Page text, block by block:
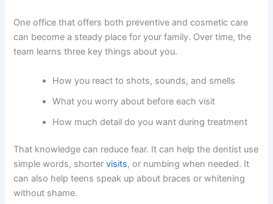
One office that offers both preventive and cosmetic care
can become a steady place for your family. Over time, the
team learns three key things about you.
How you react to shots, sounds, and smells
What you worry about before each visit
How much detail do you want during treatment
That knowledge can reduce fear. It can help the dentist use
simple words, shortervisits, or numbing when needed. It
can also help teens speak up about braces or whitening
without shame.